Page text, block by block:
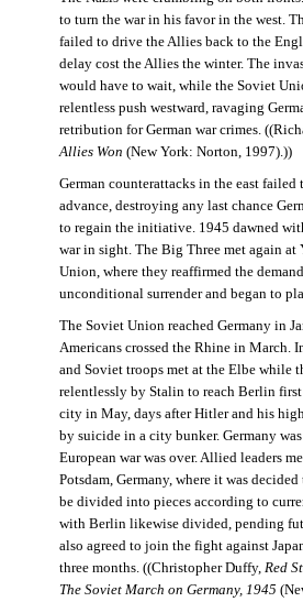
to turn the war in his favor in the west.
failed to drive the Allies back to the
delay cost the Allies the winter. The
would have to wait, while the Soviet
relentless push westward, ravaging
retribution for German war crimes.
Allies Won (New York: Norton, 1997).))
German counterattacks in the east
advance, destroying any last chance
to regain the initiative. 1945 dawned
war in sight. The Big Three met again at
Union, where they reaffirmed the
unconditional surrender and began to
The Soviet Union reached Germany in
Americans crossed the Rhine in March.
and Soviet troops met at the Elbe while
relentlessly by Stalin to reach Berlin
city in May, days after Hitler and his
by suicide in a city bunker. Germany
European war was over. Allied leaders
Potsdam, Germany, where it was
be divided into pieces according to
with Berlin likewise divided, pending
also agreed to join the fight against
three months. ((Christopher Duffy, Red
The Soviet March on Germany, 1945